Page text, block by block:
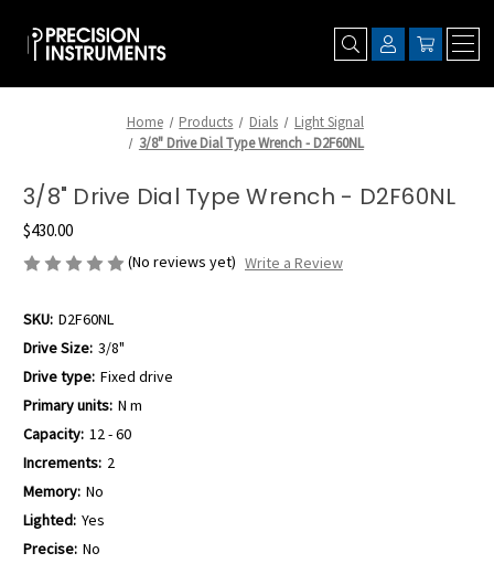
Home Products Dials
Light Signal
3/8" Drive Dial Type Wrench - D2F60NL
3/8" Drive Dial Type Wrench - D2F60NL
$430.00
(No reviews yet) Write a Review
SKU: D2F60NL
Drive Size: 3/8"
Drive type: Fixed drive
Primary units: N m
Capacity: 12 - 60
Increments: 2
Memory: No
Lighted: Yes
Precise: No